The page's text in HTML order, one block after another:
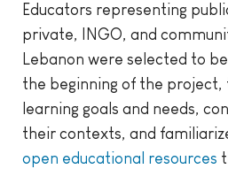
Educators representing
private, INGO, and
Lebanon were selected to
the beginning of the
learning goals and needs,
their contexts, and
open educational resources